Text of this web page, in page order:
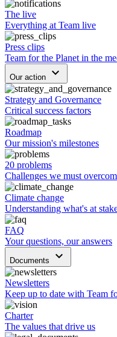
The live
Everything at Team live
Press clips
Team for the Planet in the
Our action keyboard_arrow_down
Strategy and Governance
Critical success factors
Roadmap
Our mission's milestones
20 problems
Challenges we must
Climate change
Understanding what's at
FAQ
Your questions, our answers
Documents keyboard_arrow_down
Newsletters
Keep up to date with Team
Charter
The values that drive us